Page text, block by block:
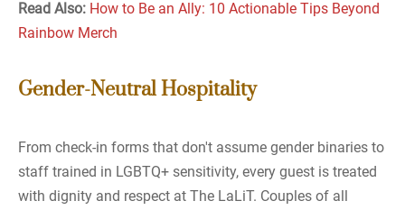
Read Also: How to Be an Ally: 10 Actionable Tips Beyond
Rainbow Merch
Gender-Neutral Hospitality
From check-in forms that don't assume gender binaries to
staff trained in LGBTQ+ sensitivity, every guest is treated
with dignity and respect at The LaLiT. Couples of all